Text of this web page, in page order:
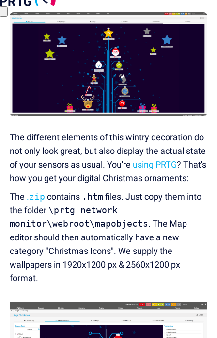
The different elements of this wintry decoration do
not only look great, but also display the actual state
of your sensors as usual. You're using PRTG? That's
how you get your digital Christmas ornaments:
The .zip contains .htm files. Just copy them into
the folder \prtg network
monitor\webroot\mapobjects. The Map
editor should then automatically have a new
category "Christmas Icons". We supply the
wallpapers in 1920x1200 px & 2560x1200 px
format.